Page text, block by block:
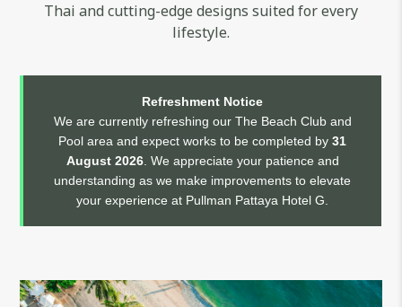
Thai and cutting-edge designs suited for every
lifestyle.
Refreshment Notice
We are currently refreshing our The Beach Club and
Pool area and expect works to be completed by31
August 2026. We appreciate your patience and
understanding as we make improvements to elevate
your experience at Pullman Pattaya Hotel G.